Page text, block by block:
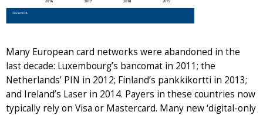
Many European card networks were abandoned in the
last decade: Luxembourg’s bancomat in 2011; the
Netherlands’ PIN in 2012; Finland’s pankkikortti in 2013;
and Ireland’s Laser in 2014. Payers in these countries now
typically rely on Visa or Mastercard. Many new ‘digital-only